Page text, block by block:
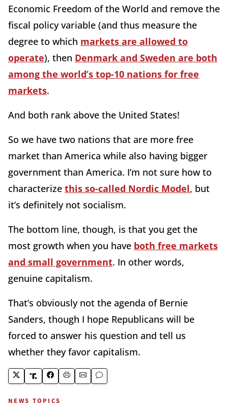
Economic Freedom of the World and remove the
fiscal policy variable (and thus measure the
degree to which markets are allowed to
operate), then Denmark and Sweden are both
among the world’s top-10 nations for free
markets.
And both rank above the United States!
So we have two nations that are more free
market than America while also having bigger
government than America. I’m not sure how to
characterize this so-called Nordic Model, but
it’s definitely not socialism.
The bottom line, though, is that you get the
most growth when you have both free markets
and small government. In other words,
genuine capitalism.
That’s obviously not the agenda of Bernie
Sanders, though I hope Republicans will be
forced to answer his question and tell us
whether they favor capitalism.
NEWS TOPICS